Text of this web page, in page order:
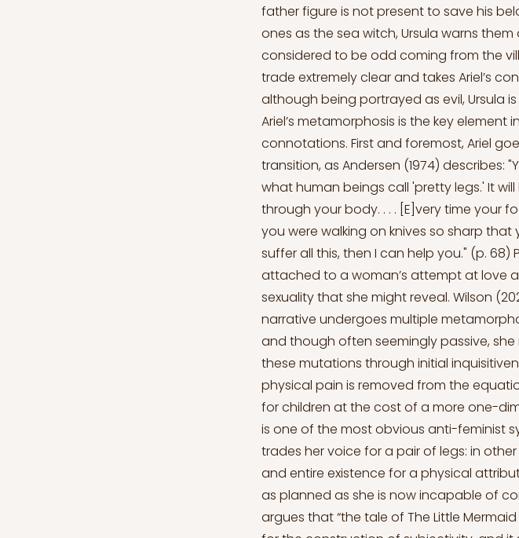
father figure is not present to save his
ones as the sea witch, Ursula warns
considered to be odd coming from the
trade extremely clear and takes Ariel’s
although being portrayed as evil, Ursula
Ariel’s metamorphosis is the key
connotations. First and foremost, Ariel
transition, as Andersen (1974) describes:
what human beings call 'pretty legs.' It
through your body. . . . [E]very time your
you were walking on knives so sharp
suffer all this, then I can help you." (p.
attached to a woman’s attempt at love
sexuality that she might reveal. Wilson
narrative undergoes multiple
and though often seemingly passive,
these mutations through initial
physical pain is removed from the
for children at the cost of a more one-
is one of the most obvious anti-feminist
trades her voice for a pair of legs: in
and entire existence for a physical
as planned as she is now incapable of
argues that “the tale of The Little